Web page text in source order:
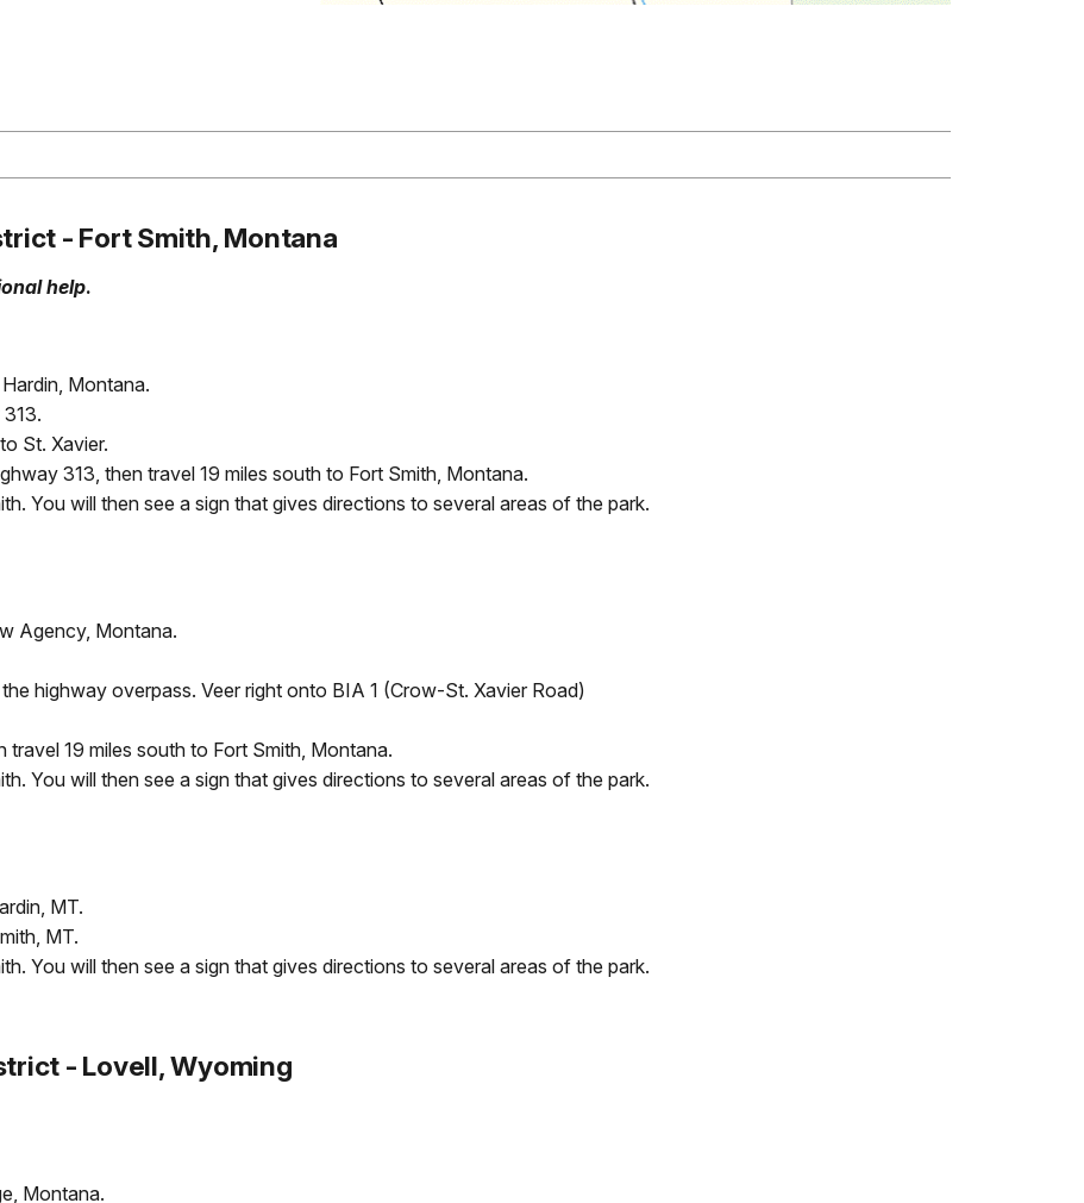
- Fort Smith, Montana
help.
Montana.
St. Xavier.
313, then travel 19 miles south to Fort Smith, Montana.
You will then see a sign that gives directions to several areas of the park.
Agency, Montana.
highway overpass. Veer right onto BIA 1 (Crow-St. Xavier Road)
19 miles south to Fort Smith, Montana.
You will then see a sign that gives directions to several areas of the park.
MT.
MT.
You will then see a sign that gives directions to several areas of the park.
- Lovell, Wyoming
Montana.